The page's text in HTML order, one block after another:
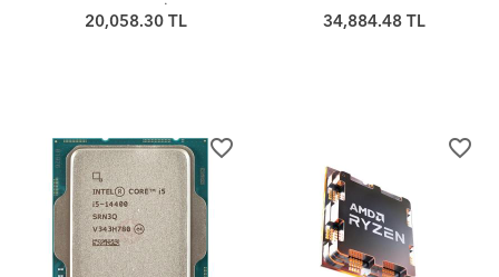
(Kutusuz/Fansız) İşlemci
20,058.30 TL
AX5U6000C3016G-
DTLABRBK DDR5 Ram
34,884.48 TL
favorite_border favorite_border